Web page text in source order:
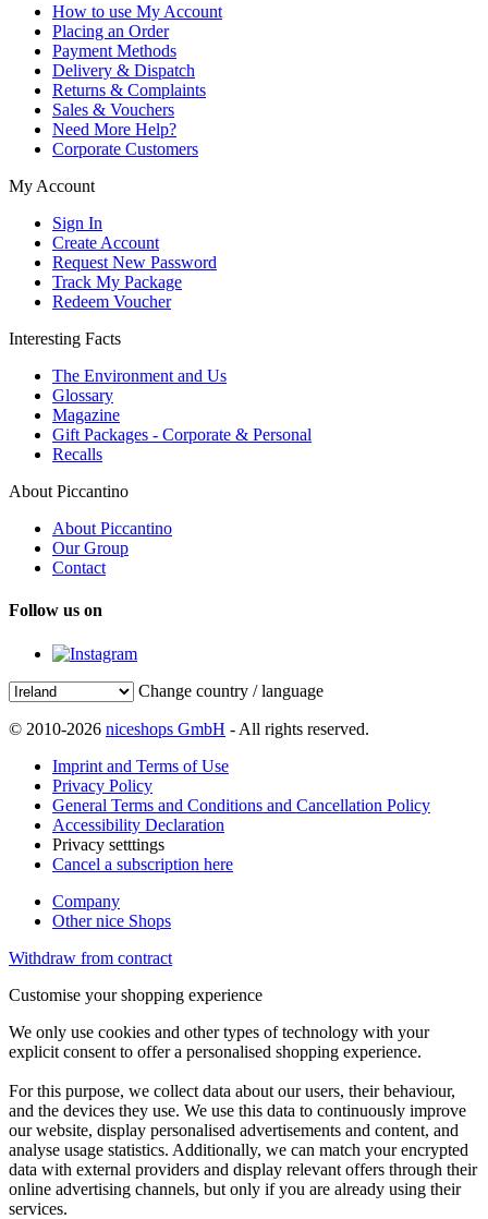
How to use My Account
Placing an Order
Payment Methods
Delivery & Dispatch
Returns & Complaints
Sales & Vouchers
Need More Help?
Corporate Customers
My Account
Sign In
Create Account
Request New Password
Track My Package
Redeem Voucher
Interesting Facts
The Environment and Us
Glossary
Magazine
Gift Packages - Corporate & Personal
Recalls
About Piccantino
About Piccantino
Our Group
Contact
Follow us on
Change country / language
© 2010-2026 niceshops GmbH - All rights reserved.
Imprint and Terms of Use
Privacy Policy
General Terms and Conditions and Cancellation Policy
Accessibility Declaration
Privacy setttings
Cancel a subscription here
Company
Other nice Shops
Withdraw from contract
Customise your shopping experience
We only use cookies and other types of technology with your
explicit consent to offer a personalised shopping experience.
For this purpose, we collect data about our users, their behaviour,
and the devices they use. We use this data to continuously improve
our website, display personalised advertisements and content, and
analyse usage statistics. Additionally, we can match your encrypted
data with external providers and display relevant offers through their
online advertising channels, but only if you are already using their
services.